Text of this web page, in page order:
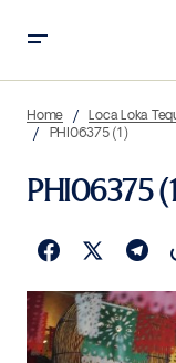
Home
Loca Loka
PHI06375 (1)
PHI06375